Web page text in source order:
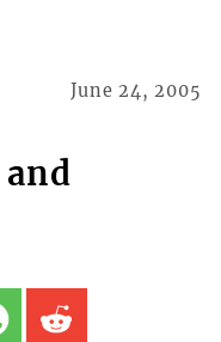
June 24, 2005